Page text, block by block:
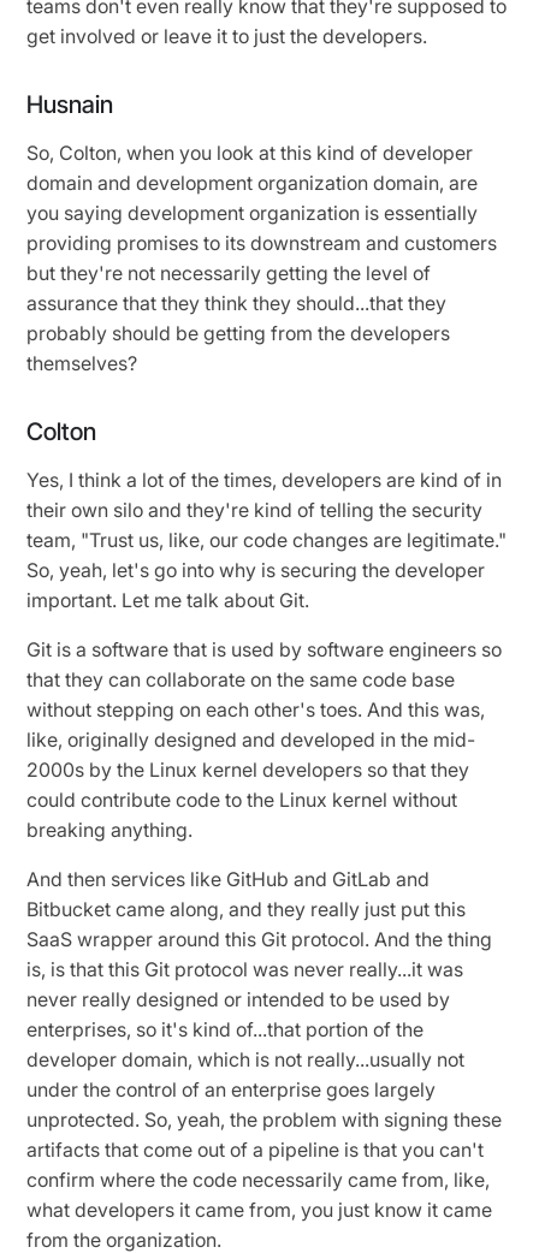
teams don't even really know that they're supposed to
get involved or leave it to just the developers.
Husnain
So, Colton, when you look at this kind of developer
domain and development organization domain, are
you saying development organization is essentially
providing promises to its downstream and customers
but they're not necessarily getting the level of
assurance that they think they should...that they
probably should be getting from the developers
themselves?
Colton
Yes, I think a lot of the times, developers are kind of in
their own silo and they're kind of telling the security
team, "Trust us, like, our code changes are legitimate."
So, yeah, let's go into why is securing the developer
important. Let me talk about Git.
Git is a software that is used by software engineers so
that they can collaborate on the same code base
without stepping on each other's toes. And this was,
like, originally designed and developed in the mid-
2000s by the Linux kernel developers so that they
could contribute code to the Linux kernel without
breaking anything.
And then services like GitHub and GitLab and
Bitbucket came along, and they really just put this
SaaS wrapper around this Git protocol. And the thing
is, is that this Git protocol was never really...it was
never really designed or intended to be used by
enterprises, so it's kind of...that portion of the
developer domain, which is not really...usually not
under the control of an enterprise goes largely
unprotected. So, yeah, the problem with signing these
artifacts that come out of a pipeline is that you can't
confirm where the code necessarily came from, like,
what developers it came from, you just know it came
from the organization.